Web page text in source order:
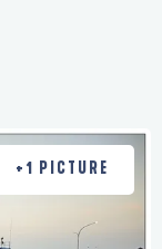
+1 PICTURE